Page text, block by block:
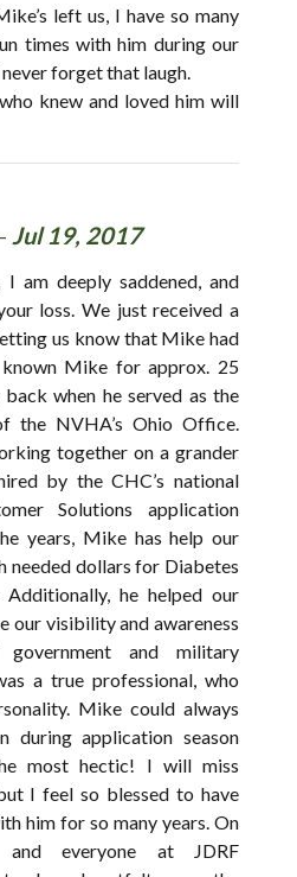
left us, I have so many
times with him during our
never forget that laugh.
knew and loved him will
Jul 19, 2017
I am deeply saddened, and
loss. We just received a
us know that Mike had
known Mike for approx. 25
when he served as the
the NVHA’s Ohio Office.
together on a grander
by the CHC’s national
Solutions application
years, Mike has help our
needed dollars for Diabetes
Additionally, he helped our
our visibility and awareness
and military
a true professional, who
Mike could always
during application season
most hectic! I will miss
I feel so blessed to have
him for so many years. On
everyone at JDRF